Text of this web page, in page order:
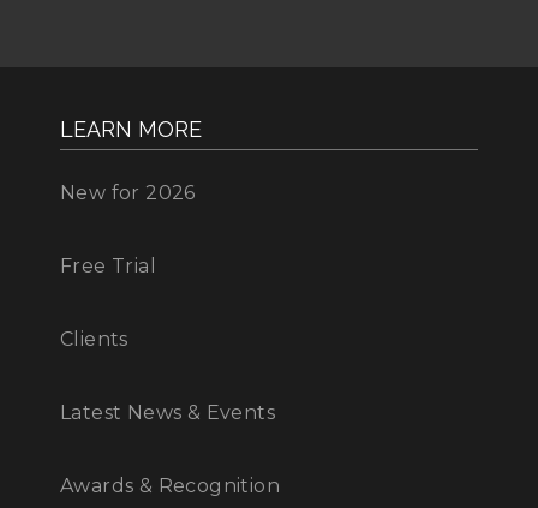
LEARN MORE
New for 2026
Free Trial
Clients
Latest News & Events
Awards & Recognition